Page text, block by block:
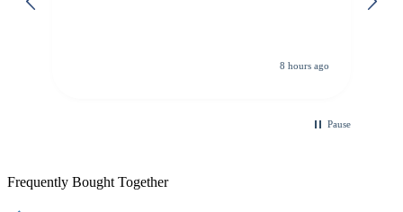
8 hours ago
Pause
Frequently Bought Together